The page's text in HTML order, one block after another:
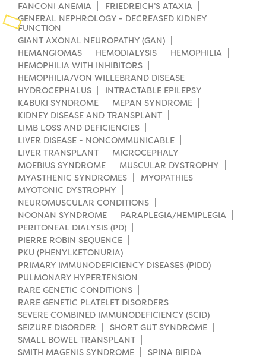
FANCONI ANEMIA
FRIEDREICH’S ATAXIA
GENERAL NEPHROLOGY - DECREASED KIDNEY
FUNCTION
GIANT AXONAL NEUROPATHY (GAN)
HEMANGIOMAS
HEMODIALYSIS
HEMOPHILIA
HEMOPHILIA WITH INHIBITORS
HEMOPHILIA/VON WILLEBRAND DISEASE
HYDROCEPHALUS
INTRACTABLE EPILEPSY
KABUKI SYNDROME
MEPAN SYNDROME
KIDNEY DISEASE AND TRANSPLANT
LIMB LOSS AND DEFICIENCIES
LIVER DISEASE - NONCOMMUNICABLE
LIVER TRANSPLANT
MICROCEPHALY
MOEBIUS SYNDROME
MUSCULAR DYSTROPHY
MYASTHENIC SYNDROMES
MYOPATHIES
MYOTONIC DYSTROPHY
NEUROMUSCULAR CONDITIONS
NOONAN SYNDROME
PARAPLEGIA/HEMIPLEGIA
PERITONEAL DIALYSIS (PD)
PIERRE ROBIN SEQUENCE
PKU (PHENYLKETONURIA)
PRIMARY IMMUNODEFICIENCY DISEASES (PIDD)
PULMONARY HYPERTENSION
RARE GENETIC CONDITIONS
RARE GENETIC PLATELET DISORDERS
SEVERE COMBINED IMMUNODEFICIENCY (SCID)
SEIZURE DISORDER
SHORT GUT SYNDROME
SMALL BOWEL TRANSPLANT
SMITH MAGENIS SYNDROME
SPINA BIFIDA